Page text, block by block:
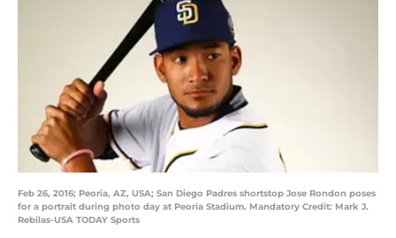
Feb 26, 2016; Peoria, AZ, USA; San Diego Padres shortstop Jose Rondon poses
for a portrait during photo day at Peoria Stadium. Mandatory Credit: Mark J.
Rebilas-USA TODAY Sports